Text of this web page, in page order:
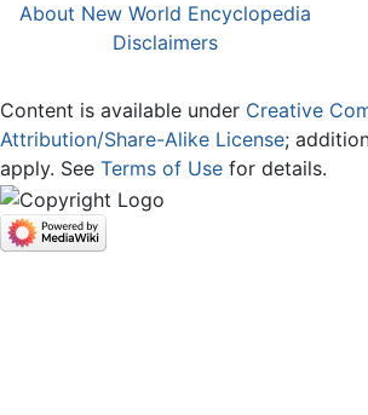
About New World Encyclopedia
Disclaimers
Content is available under Creative
Attribution/Share-Alike License;
apply. See Terms of Use for details.